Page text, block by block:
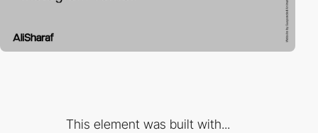
This element was built with...